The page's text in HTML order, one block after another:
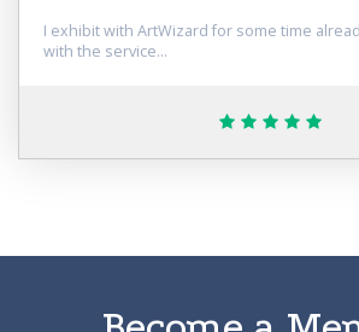
I exhibit with ArtWizard for some time
with the service...